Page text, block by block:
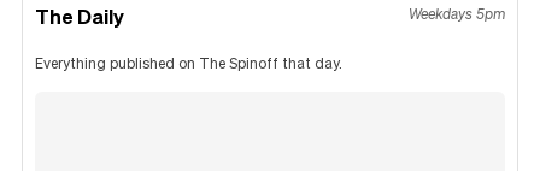
The Daily Weekdays 5pm
Everything published on The Spinoff that day.